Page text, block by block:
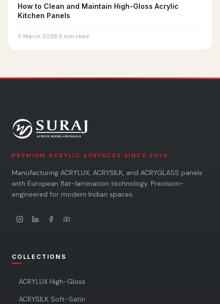
How to Clean and Maintain High-Gloss Acrylic
Kitchen Panels
5 March 2026·5 min read
PREMIUM ACRYLIC SURFACES SINCE 2010
Manufacturing ACRYLUX, ACRYSILK, and ACRYGLASS panels
with European flat-lamination technology. Precision-
engineered for modern Indian spaces.
COLLECTIONS
ACRYLUX High-Gloss
ACRYSILK Soft-Satin